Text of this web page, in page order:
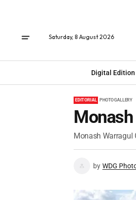
Saturday, 8 August 2026
Digital Edition
EDITORIAL PHOTO GALLERY
Monash Warragul
by WDG